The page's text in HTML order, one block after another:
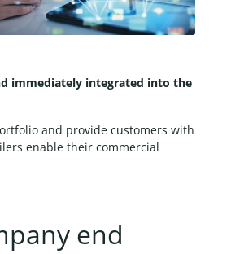
immediately integrated into the
and provide customers with
enable their commercial
end